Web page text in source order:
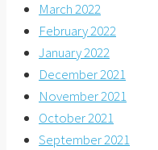
March 2022
February 2022
January 2022
December 2021
November 2021
October 2021
September 2021